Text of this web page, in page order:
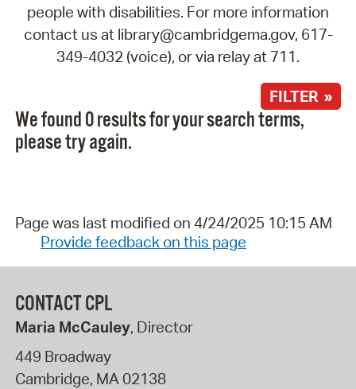
people with disabilities. For more information
contact us at library@cambridgema.gov, 617-
349-4032 (voice), or via relay at 711.
FILTER »
We found 0 results for your search terms,
please try again.
Page was last modified on 4/24/2025 10:15 AM
Provide feedback on this page
CONTACT CPL
Maria McCauley, Director
449 Broadway
Cambridge, MA02138